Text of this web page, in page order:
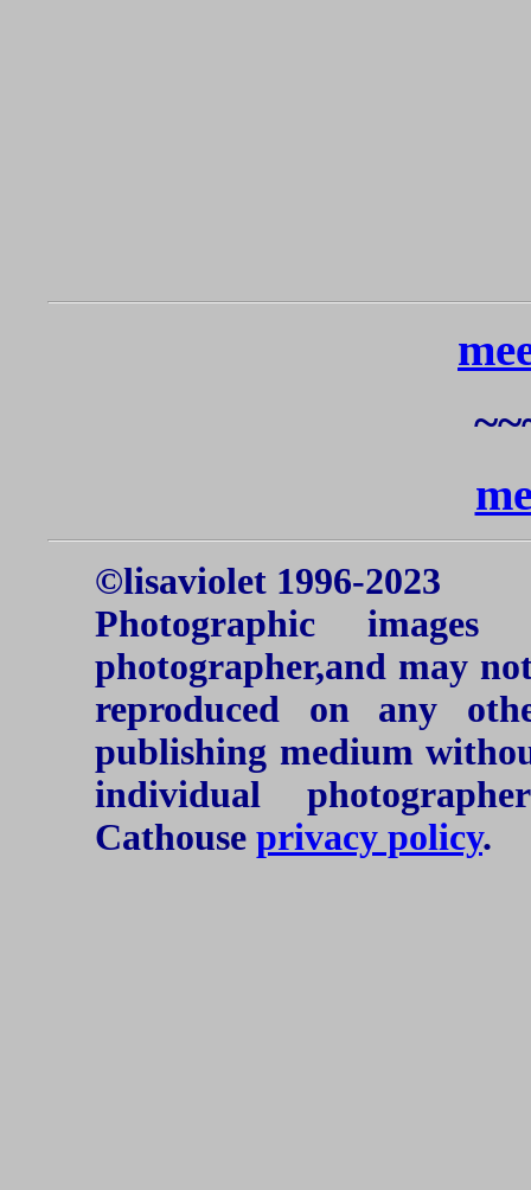
©lisaviolet 1996-2023
Photographic
photographer,and may
reproduced on any
publishing medium
individual
Cathouse privacy policy.